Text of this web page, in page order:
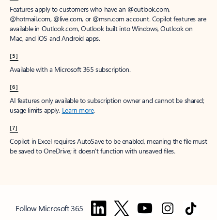
Features apply to customers who have an @outlook.com,
@hotmail.com, @live.com, or @msn.com account. Copilot features are
available in Outlook.com, Outlook built into Windows, Outlook on
Mac, and iOS and Android apps.
[5]
Available with a Microsoft 365 subscription.
[6]
AI features only available to subscription owner and cannot be shared;
usage limits apply. Learn more.
[7]
Copilot in Excel requires AutoSave to be enabled, meaning the file must
be saved to OneDrive; it doesn't function with unsaved files.
Follow Microsoft 365